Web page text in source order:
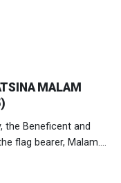
MALAM
the Beneficent and
flag bearer, Malam....